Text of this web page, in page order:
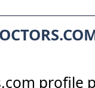
profile